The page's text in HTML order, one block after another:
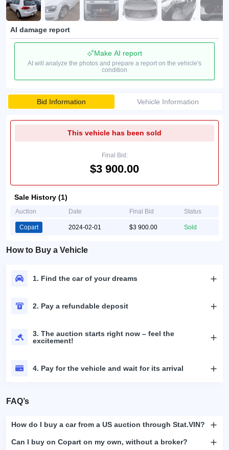
AI damage report
Make AI report
AI will analyze the photos and prepare a report on the vehicle's
condition
Bid Information Vehicle Information
This vehicle has been sold
Final Bid:
$3 900.00
Sale History (1)
Auction Date Final Bid Status
Copart 2024-02-01 $3 900.00 Sold
How to Buy a Vehicle
1. Find the car of your dreams
2. Pay a refundable deposit
3. The auction starts right now – feel the
excitement!
4. Pay for the vehicle and wait for its arrival
FAQ’s
How do I buy a car from a US auction through Stat.VIN?
Can I buy on Copart on my own, without a broker?